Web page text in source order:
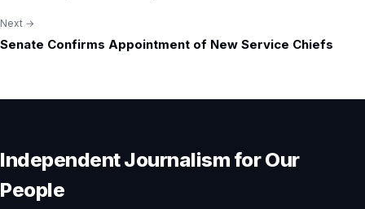
Next →
Senate Confirms Appointment of New Service Chiefs
Independent Journalism for Our
People